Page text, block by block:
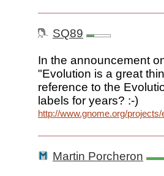
SQ89
In the announcement
"Evolution is a great
reference to the
labels for years? :-)
http://www.gnome.org/projects/
Martin Porcheron